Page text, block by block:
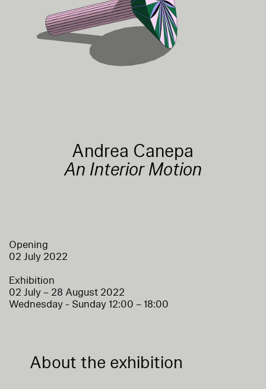
Andrea Canepa
An Interior Motion
Opening
02 July 2022
Exhibition
02 July – 28 August 2022
Wednesday - Sunday 12:00 – 18:00
About the exhibition